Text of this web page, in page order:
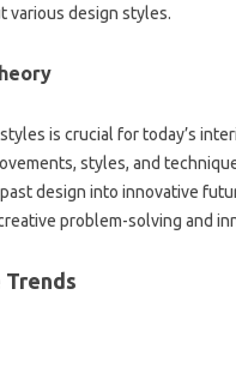
various design styles.
is crucial for today’s
styles, and
design into innovative
problem-solving and
Trends